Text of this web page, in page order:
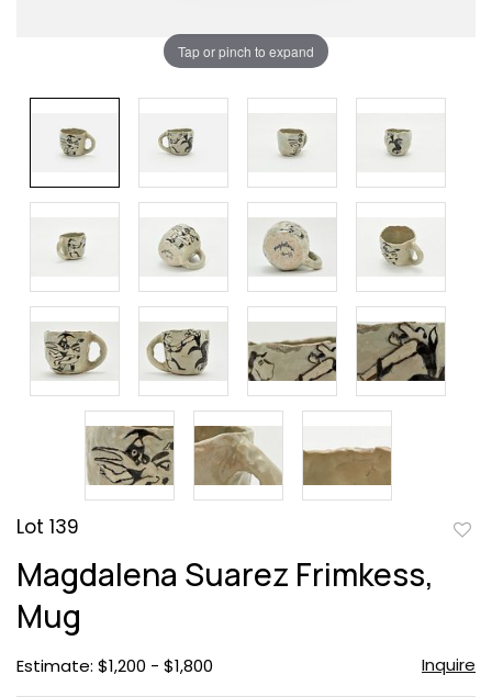
Tap or pinch to expand
Lot 139
Magdalena Suarez Frimkess,
Mug
Estimate: $1,200 - $1,800 Inquire